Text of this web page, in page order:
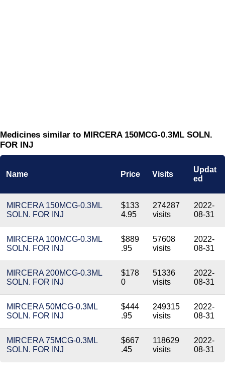
Medicines similar to MIRCERA 150MCG-0.3ML SOLN.
FOR INJ
Name Price Visits
Updat
ed
MIRCERA 150MCG-0.3ML
SOLN. FOR INJ
$133
4.95
274287
visits
2022-
08-31
MIRCERA 100MCG-0.3ML
SOLN. FOR INJ
$889
.95
57608
visits
2022-
08-31
MIRCERA 200MCG-0.3ML
SOLN. FOR INJ
$178
0
51336
visits
2022-
08-31
MIRCERA 50MCG-0.3ML
SOLN. FOR INJ
$444
.95
249315
visits
2022-
08-31
MIRCERA 75MCG-0.3ML
SOLN. FOR INJ
$667
.45
118629
visits
2022-
08-31